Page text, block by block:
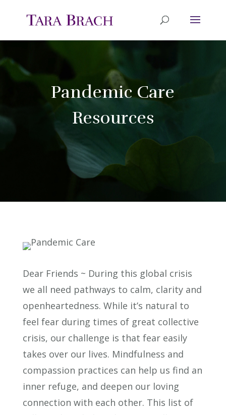
Pandemic Care
Resources
Dear Friends ~ During this global crisis
we all need pathways to calm, clarity and
openheartedness. While it’s natural to
feel fear during times of great collective
crisis, our challenge is that fear easily
takes over our lives. Mindfulness and
compassion practices can help us find an
inner refuge, and deepen our loving
connection with each other. This list of